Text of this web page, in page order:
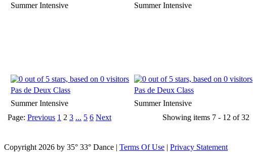
Summer Intensive
Summer Intensive
Pas de Deux Class
Summer Intensive
Pas de Deux Class
Summer Intensive
Page: Previous 1 2 3 ... 5 6 Next Showing items 7 - 12 of 32
Copyright 2026 by 35° 33° Dance | Terms Of Use | Privacy Statement